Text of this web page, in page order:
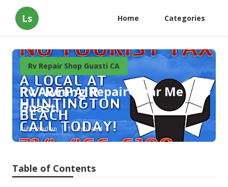
Ls Home Categories
Rv Repair Shop Guasti CA
Rv Awning Repair Near Me
Guasti
Published en 11 min read
Table of Contents